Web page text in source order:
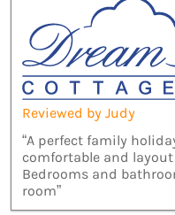
Reviewed by Judy
“A perfect family
comfortable and
Bedrooms and
room”